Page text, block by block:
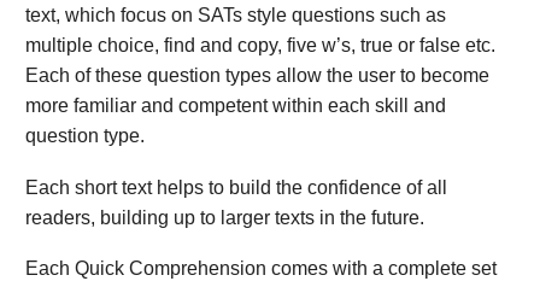
text, which focus on SATs style questions such as
multiple choice, find and copy, five w’s, true or false etc.
Each of these question types allow the user to become
more familiar and competent within each skill and
question type.
Each short text helps to build the confidence of all
readers, building up to larger texts in the future.
Each Quick Comprehension comes with a complete set